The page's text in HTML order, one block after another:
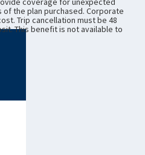
the plan purchased. Corporate
Trip cancellation must be 48
This benefit is not available to